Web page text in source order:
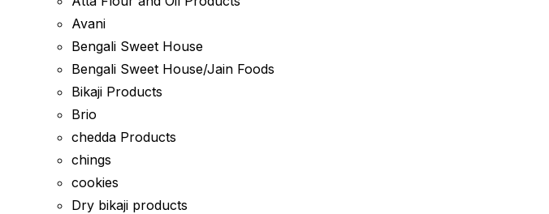
Avani
Bengali Sweet House
Bengali Sweet House/Jain Foods
Bikaji Products
Brio
chedda Products
chings
cookies
Dry bikaji products